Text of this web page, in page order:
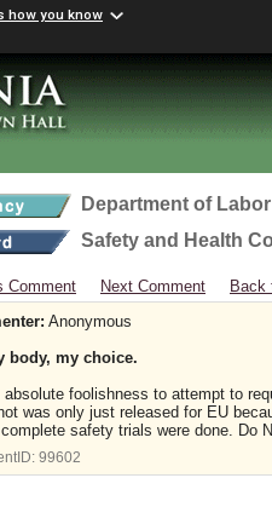
how you know
Department of
Safety and Health
Comment Next Comment
Back
Anonymous
body, my choice.
foolishness to attempt to
was only just released for EU
complete safety trials were done. Do
99602